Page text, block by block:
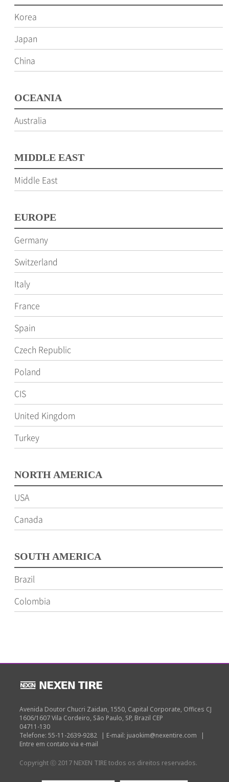
Korea
Japan
China
OCEANIA
Australia
MIDDLE EAST
Middle East
EUROPE
Germany
Switzerland
Italy
France
Spain
Czech Republic
Poland
CIS
United Kingdom
Turkey
NORTH AMERICA
USA
Canada
SOUTH AMERICA
Brazil
Colombia
Avenida Doutor Chucri Zaidan, 1550, Capital Corporate, Offices CJ
1606/1607 Vila Cordeiro, São Paulo, SP, Brazil CEP
04711-130
Telefone: 55-11-2639-9282
| E-mail: juaokim@nexentire.com
|
Entre em contato via e-mail
Copyright ⓒ 2017 NEXEN TIRE todos os direitos reservados.